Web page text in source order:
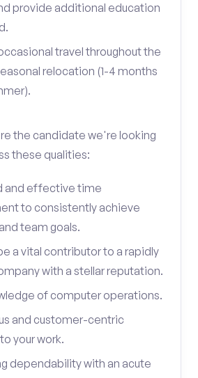
provide additional education
travel throughout the
relocation (1-4 months
the candidate we're looking
these qualities:
and effective time
to consistently achieve
team goals.
a vital contributor to a rapidly
with a stellar reputation.
of computer operations.
and customer-centric
your work.
dependability with an acute